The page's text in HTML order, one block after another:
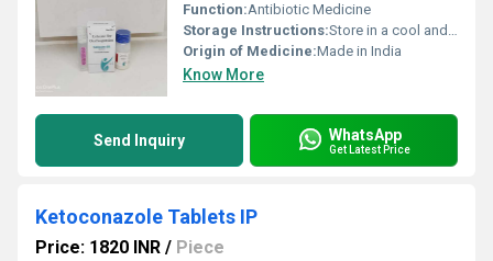
Function:Antibiotic Medicine
Storage Instructions:Store in a cool and dry place.
Origin of Medicine:Made in India
Know More
Send Inquiry WhatsApp
Get Latest Price
Ketoconazole Tablets IP
Price: 1820 INR / Piece